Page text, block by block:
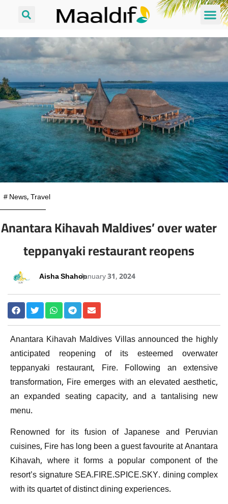
#News,Travel
Anantara Kihavah Maldives’ over water
teppanyaki restaurant reopens
Aisha ShahooJanuary 31, 2024
Anantara Kihavah Maldives Villas announced the highly
anticipated reopening of its esteemed overwater
teppanyaki restaurant, Fire. Following an extensive
transformation, Fire emerges with an elevated aesthetic,
an expanded seating capacity, and a tantalising new
menu.
Renowned for its fusion of Japanese and Peruvian
cuisines, Fire has long been a guest favourite at Anantara
Kihavah, where it forms a popular component of the
resort’s signature SEA.FIRE.SPICE.SKY. dining complex
with its quartet of distinct dining experiences.